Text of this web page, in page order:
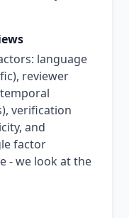
language
reviewer
verification
and
factor
- we look at the